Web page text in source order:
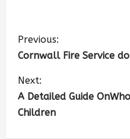
Previous:
Cornwall Fire Service
Next:
A Detailed Guide
Children